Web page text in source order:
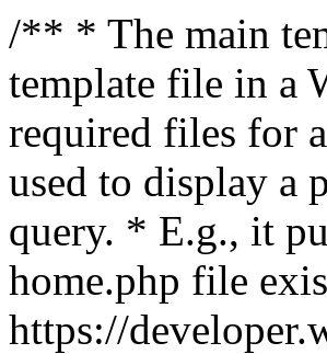
/** * The main
template file in a
required files for
used to display a
query. * E.g., it
home.php file
https://